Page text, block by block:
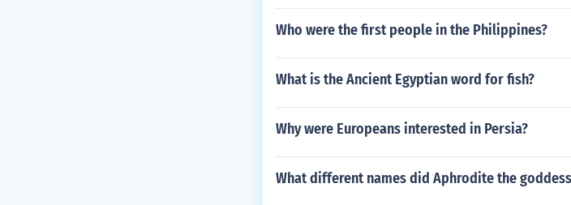
Who were the first people in the Philippines?
What is the Ancient Egyptian word for fish?
Why were Europeans interested in Persia?
What different names did Aphrodite the